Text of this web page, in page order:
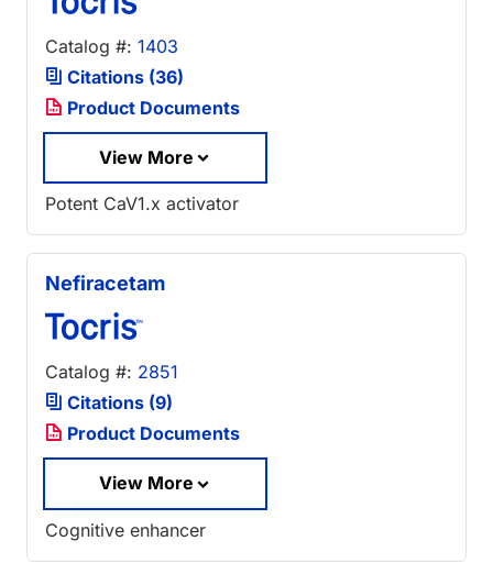
Catalog #: 1403
Citations (36)
Product Documents
View More
Potent CaV1.x activator
Nefiracetam
Catalog #: 2851
Citations (9)
Product Documents
View More
Cognitive enhancer